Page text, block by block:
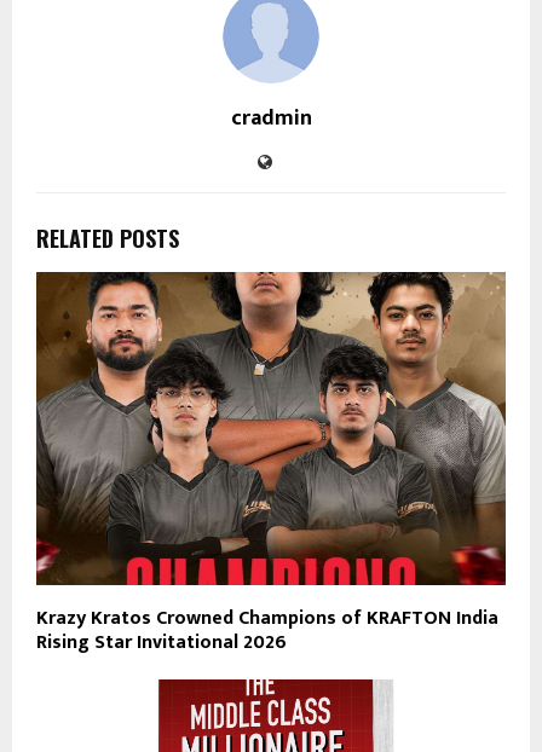
cradmin
RELATED POSTS
Krazy Kratos Crowned Champions of KRAFTON India
Rising Star Invitational 2026